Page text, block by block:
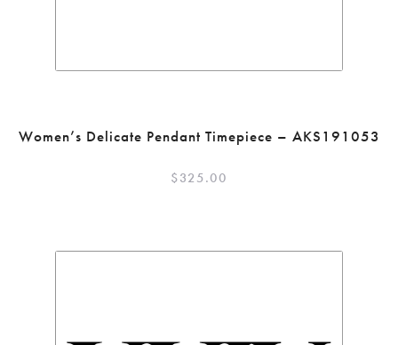
Women’s Delicate Pendant Timepiece – AKS191053
$325.00